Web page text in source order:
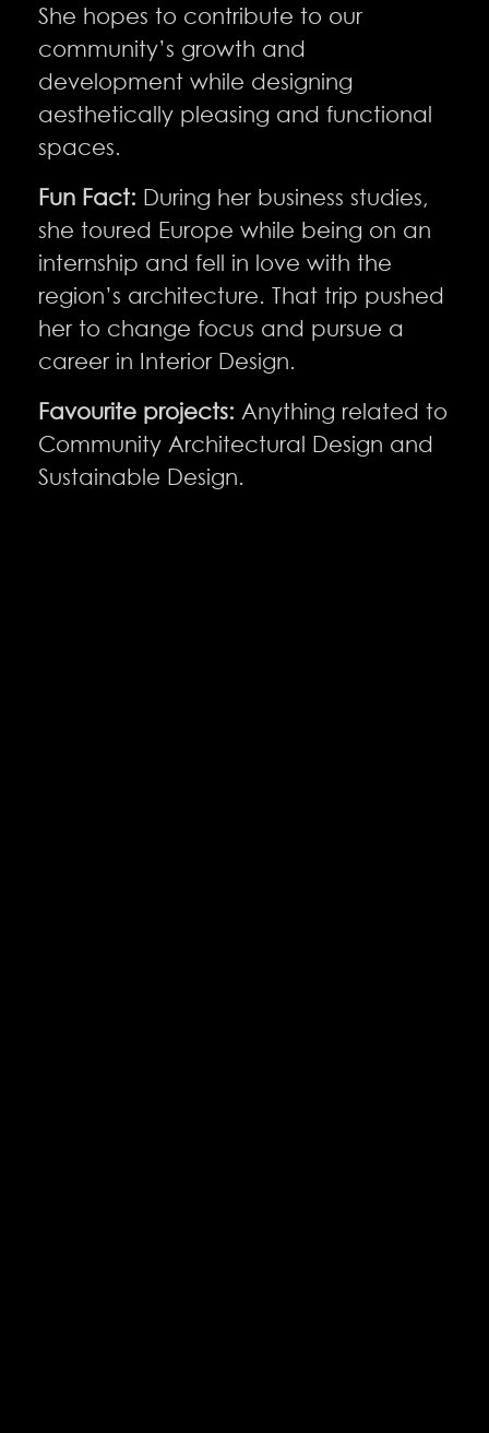
She hopes to contribute to our
community’s growth and
development while designing
aesthetically pleasing and functional
spaces.
Fun Fact: During her business studies,
she toured Europe while being on an
internship and fell in love with the
region’s architecture. That trip pushed
her to change focus and pursue a
career in Interior Design.
Favourite projects: Anything related to
Community Architectural Design and
Sustainable Design.